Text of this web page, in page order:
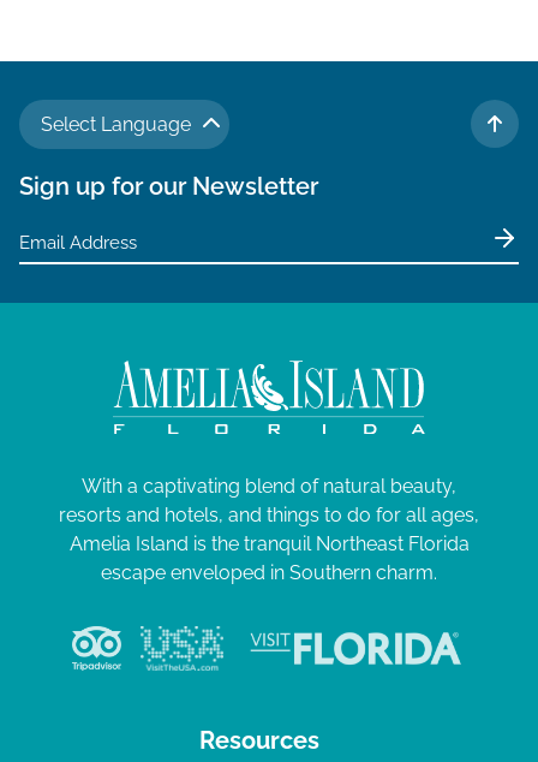
Select Language
TO
Sign up for our Newsletter
With a captivating blend of natural beauty,
resorts and hotels, and things to do for all ages,
Amelia Island is the tranquil Northeast Florida
escape enveloped in Southern charm.
Resources